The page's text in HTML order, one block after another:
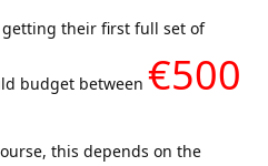
getting their first full set of
budget between €500
this depends on the